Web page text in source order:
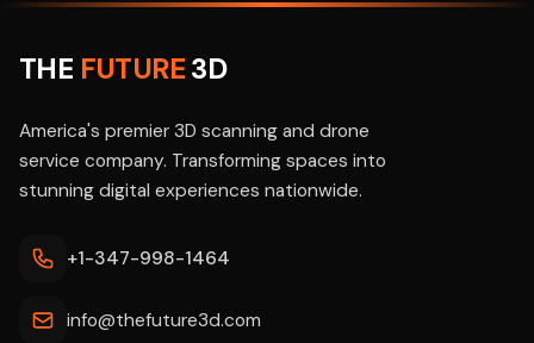
THE FUTURE3D
America's premier 3D scanning and drone
service company. Transforming spaces into
stunning digital experiences nationwide.
+1-347-998-1464
info@thefuture3d.com